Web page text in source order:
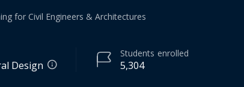
for Civil Engineers & Architectures
Design 5,304
Students enrolled